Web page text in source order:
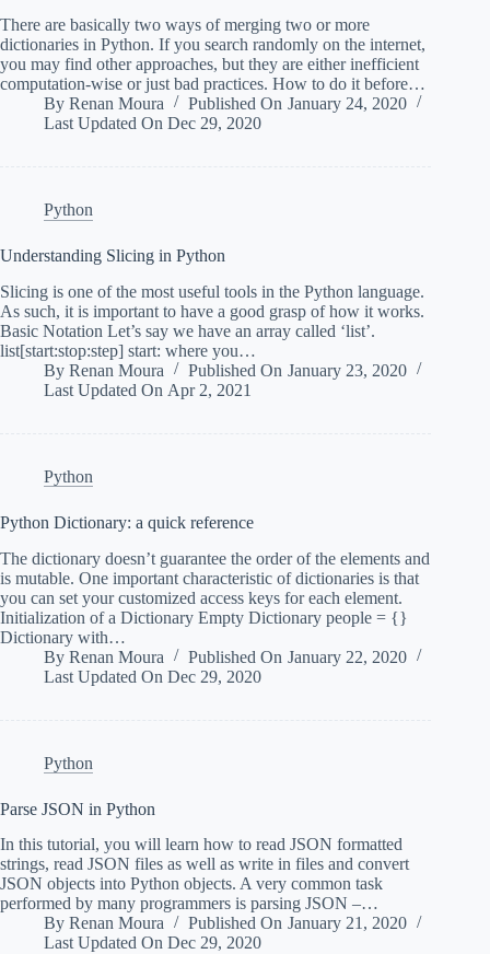
There are basically two ways of merging two or more
dictionaries in Python. If you search randomly on the internet,
you may find other approaches, but they are either inefficient
computation-wise or just bad practices. How to do it before…
By Renan Moura Published On January 24, 2020
Last Updated On Dec 29, 2020
Python
Understanding Slicing in Python
Slicing is one of the most useful tools in the Python language.
As such, it is important to have a good grasp of how it works.
Basic Notation Let’s say we have an array called ‘list’.
list[start:stop:step] start: where you…
By Renan Moura Published On January 23, 2020
Last Updated On Apr 2, 2021
Python
Python Dictionary: a quick reference
The dictionary doesn’t guarantee the order of the elements and
is mutable. One important characteristic of dictionaries is that
you can set your customized access keys for each element.
Initialization of a Dictionary Empty Dictionary people = {}
Dictionary with…
By Renan Moura Published On January 22, 2020
Last Updated On Dec 29, 2020
Python
Parse JSON in Python
In this tutorial, you will learn how to read JSON formatted
strings, read JSON files as well as write in files and convert
JSON objects into Python objects. A very common task
performed by many programmers is parsing JSON –…
By Renan Moura Published On January 21, 2020
Last Updated On Dec 29, 2020